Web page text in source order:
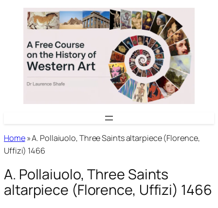
content
Home»A. Pollaiuolo, Three Saints altarpiece (Florence,
Uffizi) 1466
A. Pollaiuolo, Three Saints
altarpiece (Florence, Uffizi) 1466